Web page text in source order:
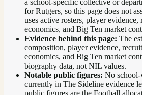
for Rutgers, so this page does not
uses active rosters, player
economics, and Big Ten market
Evidence behind this page: The
composition, player evidence,
economics, and Big Ten market
biography data, not NIL values.
Notable public figures: No
currently in The Sideline evidence
public figures are the Football